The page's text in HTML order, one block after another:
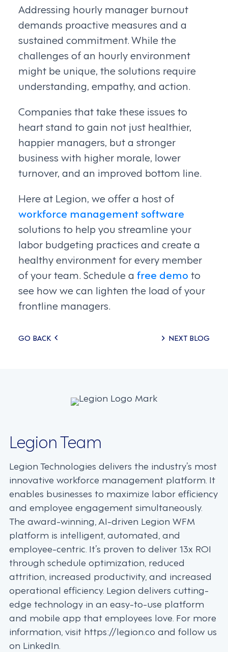
Addressing hourly manager burnout
demands proactive measures and a
sustained commitment. While the
challenges of an hourly environment
might be unique, the solutions require
understanding, empathy, and action.
Companies that take these issues to
heart stand to gain not just healthier,
happier managers, but a stronger
business with higher morale, lower
turnover, and an improved bottom line.
Here at Legion, we offer a host of
workforce management software
solutions to help you streamline your
labor budgeting practices and create a
healthy environment for every member
of your team. Schedule a free demo to
see how we can lighten the load of your
frontline managers.
Posts
GO BACK NEXT BLOG
Legion Team
Legion Technologies delivers the industry’s most
innovative workforce management platform. It
enables businesses to maximize labor efficiency
and employee engagement simultaneously.
The award-winning, AI-driven Legion WFM
platform is intelligent, automated, and
employee-centric. It’s proven to deliver 13x ROI
through schedule optimization, reduced
attrition, increased productivity, and increased
operational efficiency. Legion delivers cutting-
edge technology in an easy-to-use platform
and mobile app that employees love. For more
information, visit https://legion.co and follow us
on LinkedIn.